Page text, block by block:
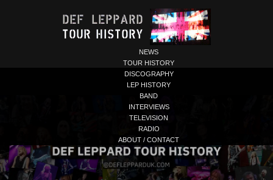
NEWS
TOUR HISTORY
DISCOGRAPHY
LEP HISTORY
BAND
INTERVIEWS
TELEVISION
RADIO
ABOUT / CONTACT